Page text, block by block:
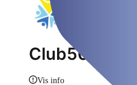
Club50plus
Vis info